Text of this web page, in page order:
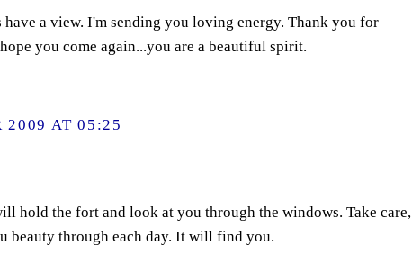
a view. I'm sending you loving energy. Thank you for
you come again...you are a beautiful spirit.
2009 AT 05:25
hold the fort and look at you through the windows. Take care,
beauty through each day. It will find you.